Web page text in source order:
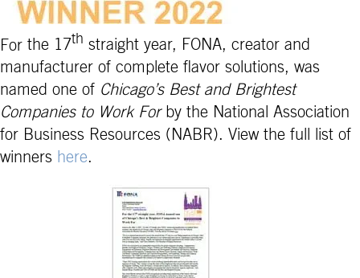
For the 17th straight year, FONA, creator and
manufacturer of complete flavor solutions, was
named one of Chicago’s Best and Brightest
Companies to Work For by the National Association
for Business Resources (NABR). View the full list of
winners here.